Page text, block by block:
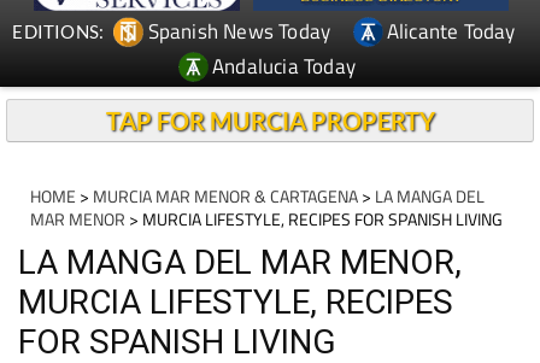
EDITIONS: Spanish News Today
Alicante Today
Andalucia Today
TAP FOR MURCIA PROPERTY
HOME > MURCIA MAR MENOR & CARTAGENA> LA MANGA DEL
MAR MENOR > MURCIA LIFESTYLE, RECIPES FOR SPANISH LIVING
LA MANGA DEL MAR MENOR,
MURCIA LIFESTYLE, RECIPES
FOR SPANISH LIVING